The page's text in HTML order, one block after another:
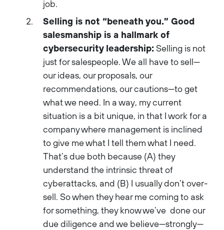
job.
Selling is not “beneath you.” Good
salesmanship is a hallmark of
cybersecurity leadership: Selling is not
just for salespeople. We all have to sell—
our ideas, our proposals, our
recommendations, our cautions—to get
what we need. In a way, my current
situation is a bit unique, in that I work for a
company where management is inclined
to give me what I tell them what I need.
That’s due both because (A) they
understand the intrinsic threat of
cyberattacks, and (B) I usually don’t over-
sell. So when they hear me coming to ask
for something, they know we’ve done our
due diligence and we believe—strongly—